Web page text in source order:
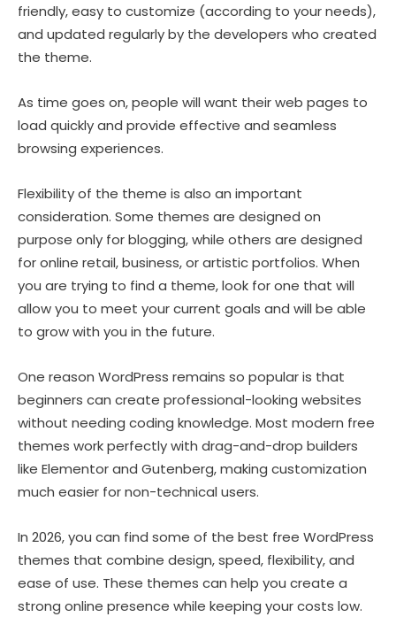
friendly, easy to customize (according to your needs),
and updated regularly by the developers who created
the theme.
As time goes on, people will want their web pages to
load quickly and provide effective and seamless
browsing experiences.
Flexibility of the theme is also an important
consideration. Some themes are designed on
purpose only for blogging, while others are designed
for online retail, business, or artistic portfolios. When
you are trying to find a theme, look for one that will
allow you to meet your current goals and will be able
to grow with you in the future.
One reason WordPress remains so popular is that
beginners can create professional-looking websites
without needing coding knowledge. Most modern free
themes work perfectly with drag-and-drop builders
like Elementor and Gutenberg, making customization
much easier for non-technical users.
In 2026, you can find some of the best free WordPress
themes that combine design, speed, flexibility, and
ease of use. These themes can help you create a
strong online presence while keeping your costs low.